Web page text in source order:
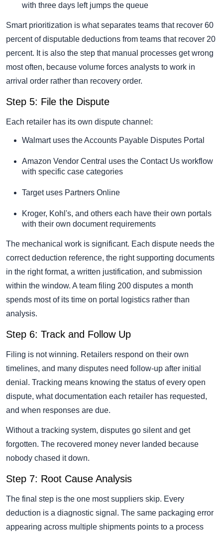
with three days left jumps the queue
Smart prioritization is what separates teams that recover 60
percent of disputable deductions from teams that recover 20
percent. It is also the step that manual processes get wrong
most often, because volume forces analysts to work in
arrival order rather than recovery order.
Step 5: File the Dispute
Each retailer has its own dispute channel:
Walmart uses the Accounts Payable Disputes Portal
Amazon Vendor Central uses the Contact Us workflow
with specific case categories
Target uses Partners Online
Kroger, Kohl's, and others each have their own portals
with their own document requirements
The mechanical work is significant. Each dispute needs the
correct deduction reference, the right supporting documents
in the right format, a written justification, and submission
within the window. A team filing 200 disputes a month
spends most of its time on portal logistics rather than
analysis.
Step 6: Track and Follow Up
Filing is not winning. Retailers respond on their own
timelines, and many disputes need follow-up after initial
denial. Tracking means knowing the status of every open
dispute, what documentation each retailer has requested,
and when responses are due.
Without a tracking system, disputes go silent and get
forgotten. The recovered money never landed because
nobody chased it down.
Step 7: Root Cause Analysis
The final step is the one most suppliers skip. Every
deduction is a diagnostic signal. The same packaging error
appearing across multiple shipments points to a process